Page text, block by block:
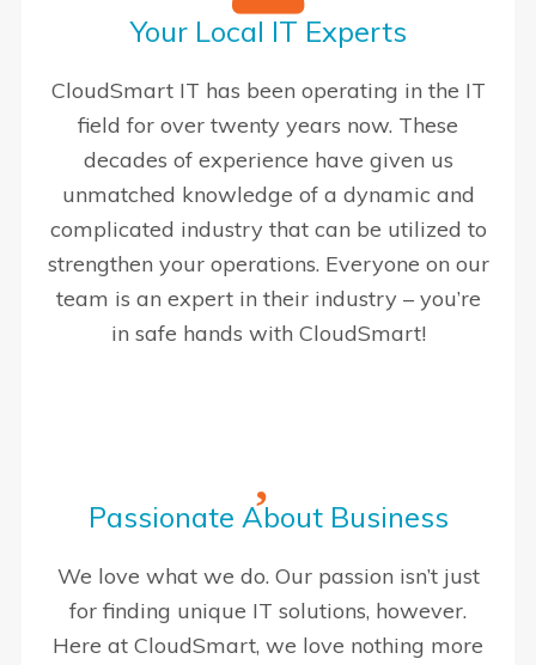
Your Local IT Experts
CloudSmart IT has been operating in the IT
field for over twenty years now. These
decades of experience have given us
unmatched knowledge of a dynamic and
complicated industry that can be utilized to
strengthen your operations. Everyone on our
team is an expert in their industry – you’re
in safe hands with CloudSmart!
Passionate About Business
We love what we do. Our passion isn’t just
for finding unique IT solutions, however.
Here at CloudSmart, we love nothing more